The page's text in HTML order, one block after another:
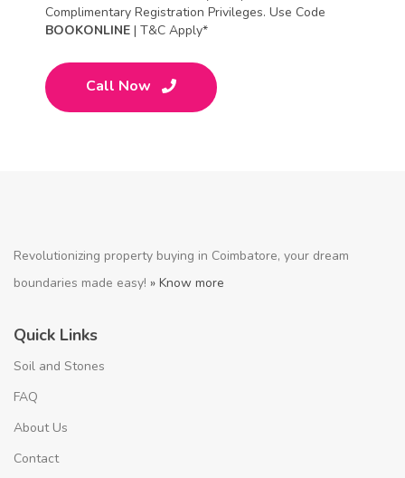
Complimentary Registration Privileges. Use Code
BOOKONLINE | T&C Apply*
Call Now
Revolutionizing property buying in Coimbatore, your dream
boundaries made easy! » Know more
Quick Links
Soil and Stones
FAQ
About Us
Contact